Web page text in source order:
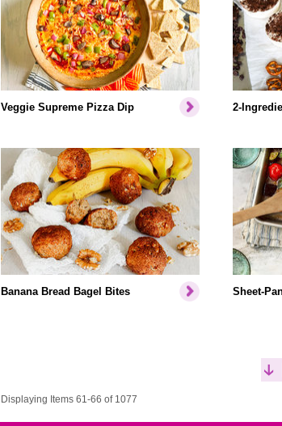
Veggie Supreme Pizza Dip 2-
Banana Bread Bagel Bites Sheet-
Displaying Items 61-66 of 1077